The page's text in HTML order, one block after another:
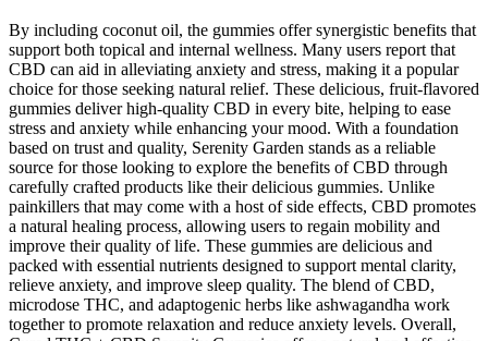
By including coconut oil, the gummies offer synergistic benefits that
support both topical and internal wellness. Many users report that
CBD can aid in alleviating anxiety and stress, making it a popular
choice for those seeking natural relief. These delicious, fruit-flavored
gummies deliver high-quality CBD in every bite, helping to ease
stress and anxiety while enhancing your mood. With a foundation
based on trust and quality, Serenity Garden stands as a reliable
source for those looking to explore the benefits of CBD through
carefully crafted products like their delicious gummies. Unlike
painkillers that may come with a host of side effects, CBD promotes
a natural healing process, allowing users to regain mobility and
improve their quality of life. These gummies are delicious and
packed with essential nutrients designed to support mental clarity,
relieve anxiety, and improve sleep quality. The blend of CBD,
microdose THC, and adaptogenic herbs like ashwagandha work
together to promote relaxation and reduce anxiety levels. Overall,